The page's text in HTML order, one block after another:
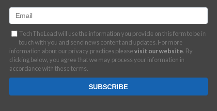
TechTheLead will use the information you provide on this form to be in
touch with you and send news content and updates. For more
information about our privacy practices pleasevisit our website. By
clicking below, you agree that we may process your information in
accordance with these terms.